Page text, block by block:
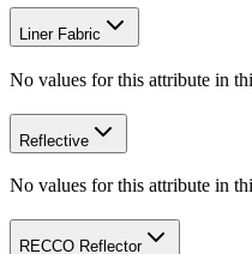
Liner Fabric
No values for this attribute in
Reflective
No values for this attribute in
RECCO Reflector